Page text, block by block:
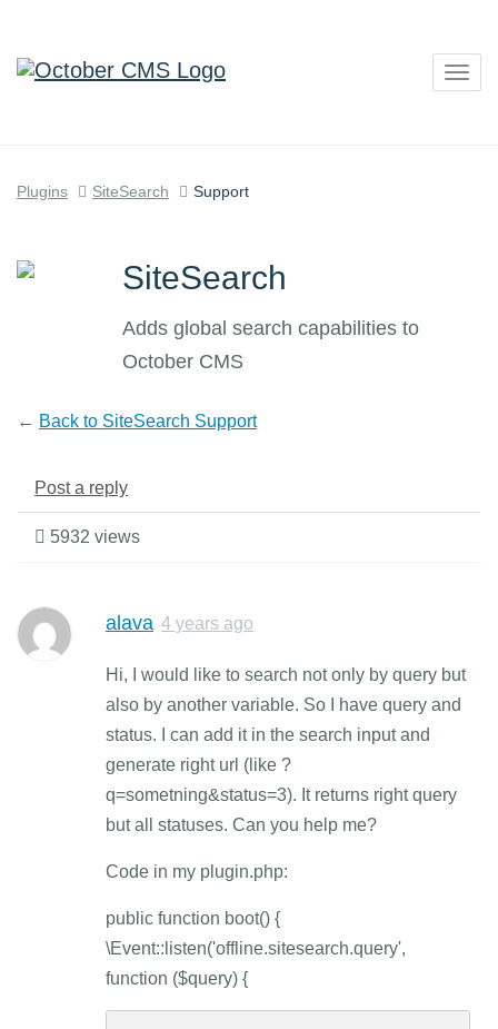
Plugins SiteSearch Support
SiteSearch
Adds global search capabilities to
October CMS
← Back to SiteSearch Support
Post a reply
5932 views
alava 4 years ago
Hi, I would like to search not only by query but
also by another variable. So I have query and
status. I can add it in the search input and
generate right url (like ?
q=sometning&status=3). It returns right query
but all statuses. Can you help me?
Code in my plugin.php:
public function boot() {
\Event::listen('offline.sitesearch.query',
function ($query) {